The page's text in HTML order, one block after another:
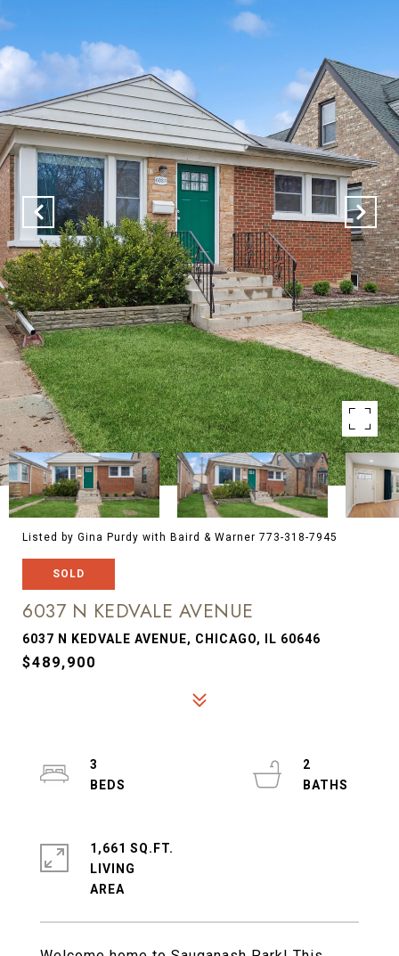
Listed by Gina Purdy with Baird & Warner 773-318-7945
SOLD
6037 N KEDVALE AVENUE
6037 N KEDVALE AVENUE, CHICAGO, IL 60646
$489,900
3
2
1,661 SQ.FT.
LIVING